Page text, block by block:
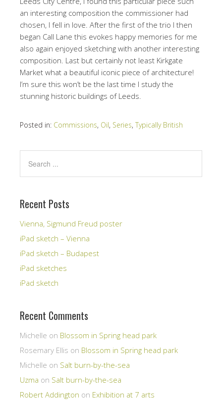
an interesting composition the commissioner had
chosen, I fell in love. After the first of the trio I then
began Call Lane this evokes happy memories for me
also again enjoyed sketching with another interesting
composition. Last but certainly not least Kirkgate
Market what a beautiful iconic piece of architecture!
I’m sure this won’t be the last time I study the
stunning historic buildings of Leeds.
Posted in: Commissions, Oil, Series, Typically British
Recent Posts
Vienna, Sigmund Freud poster
iPad sketch – Vienna
iPad sketch – Budapest
iPad sketches
iPad sketch
Recent Comments
Michelle on Blossom in Spring head park
Rosemary Ellis on Blossom in Spring head park
Michelle on Salt burn-by-the-sea
Uzma on Salt burn-by-the-sea
Robert Addington on Exhibition at 7 arts